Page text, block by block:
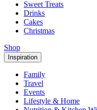
Sweet Treats
Drinks
Cakes
Christmas
Shop
Inspiration
Family
Travel
Events
Lifestyle & Home